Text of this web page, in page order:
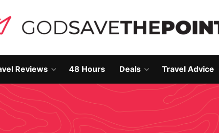
Reviews
Open
menu
48 Hours Deals
Open
menu
Travel Advice